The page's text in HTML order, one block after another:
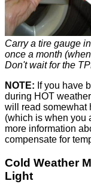
Carry a tire gauge
once a month
Don't wait for the
NOTE: If you have
during HOT
will read somewhat
(which is when you
more information
compensate for
Cold Weather
Light